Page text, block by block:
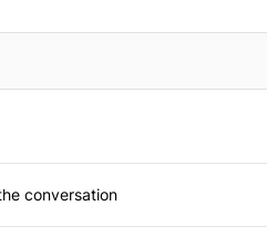
conversation